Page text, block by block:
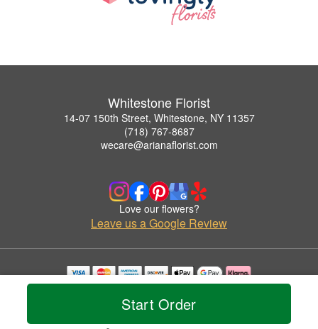
Start Order
Whitestone Florist
14-07 150th Street, Whitestone, NY 11357
(718) 767-8687
wecare@arianaflorist.com
Love our flowers?
Leave us a Google Review
Copyrighted images herein are used with permission by Whitestone Florist.
© 2026 All Rights Reserved.
Privacy Policy Accessibility Statement